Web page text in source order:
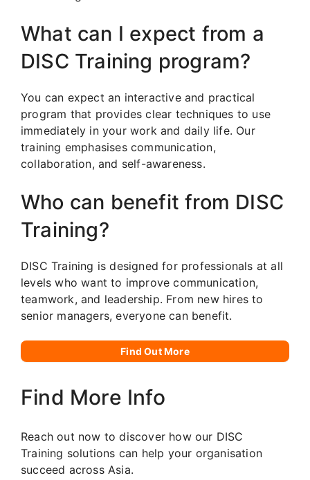
What can I expect from a
DISC Training program?
You can expect an interactive and practical
program that provides clear techniques to use
immediately in your work and daily life. Our
training emphasises communication,
collaboration, and self-awareness.
Who can benefit from DISC
Training?
DISC Training is designed for professionals at all
levels who want to improve communication,
teamwork, and leadership. From new hires to
senior managers, everyone can benefit.
Find Out More
Find More Info
Reach out now to discover how our DISC
Training solutions can help your organisation
succeed across Asia.